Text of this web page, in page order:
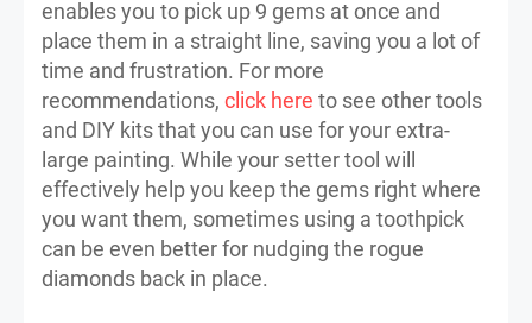
enables you to pick up 9 gems at once and
place them in a straight line, saving you a lot of
time and frustration. For more
recommendations, click here to see other tools
and DIY kits that you can use for your extra-
large painting. While your setter tool will
effectively help you keep the gems right where
you want them, sometimes using a toothpick
can be even better for nudging the rogue
diamonds back in place.